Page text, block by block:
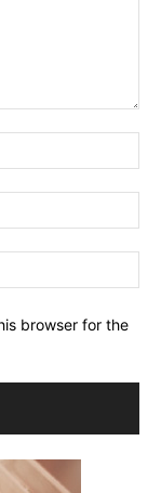
browser for the